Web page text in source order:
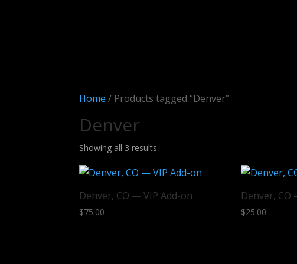
Home / Products tagged “Denver”
Denver
Showing all 3 results
latest
Denver, CO — VIP Add-on
$75.00
Denver, CO
$25.00